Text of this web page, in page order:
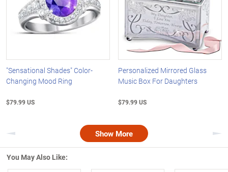
"Sensational Shades" Color-
Changing Mood Ring
$79.99 US
Personalized Mirrored Glass
Music Box For Daughters
$79.99 US
Previous Show More
You May Also Like: